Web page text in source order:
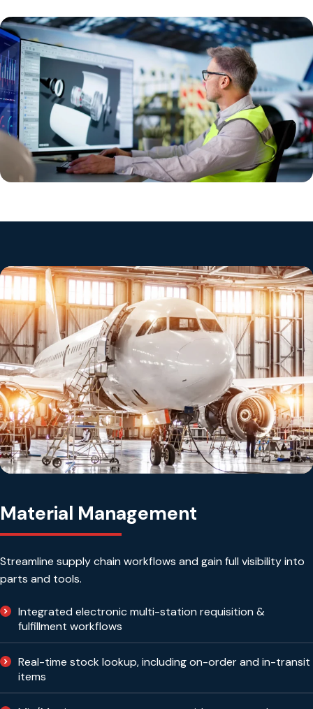
Material Management
Streamline supply chain workflows and gain full visibility into
parts and tools.
Integrated electronic multi-station requisition &
fulfillment workflows
Real-time stock lookup, including on-order and in-transit
items